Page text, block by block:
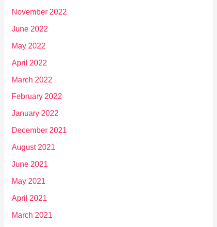
November 2022
June 2022
May 2022
April 2022
March 2022
February 2022
January 2022
December 2021
August 2021
June 2021
May 2021
April 2021
March 2021